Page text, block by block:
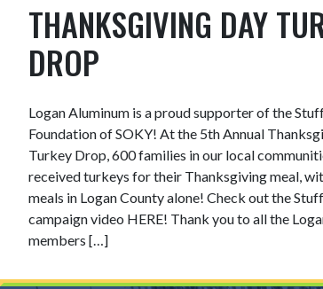
THANKSGIVING DAY
DROP
Logan Aluminum is a proud supporter of the
Foundation of SOKY! At the 5th Annual
Turkey Drop, 600 families in our local
received turkeys for their Thanksgiving meal,
meals in Logan County alone! Check out the
campaign video HERE! Thank you to all the
members […]